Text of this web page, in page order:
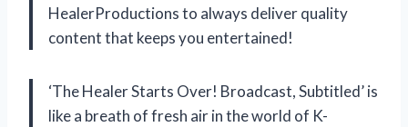
HealerProductionsto always deliver quality
content that keeps you entertained!
‘The Healer Starts Over! Broadcast, Subtitled’ is
like a breath of fresh air in the world of K-